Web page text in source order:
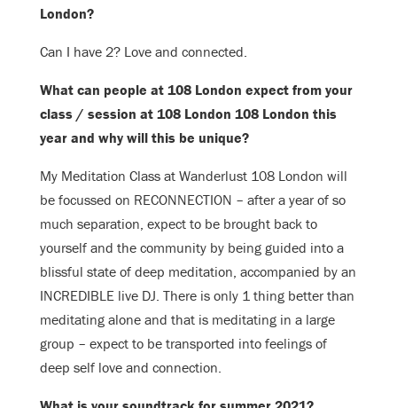
London?
Can I have 2? Love and connected.
What can people at 108 London expect from your
class / session at 108 London 108 London this
year and why will this be unique?
My Meditation Class at Wanderlust 108 London will
be focussed on RECONNECTION – after a year of so
much separation, expect to be brought back to
yourself and the community by being guided into a
blissful state of deep meditation, accompanied by an
INCREDIBLE live DJ. There is only 1 thing better than
meditating alone and that is meditating in a large
group – expect to be transported into feelings of
deep self love and connection.